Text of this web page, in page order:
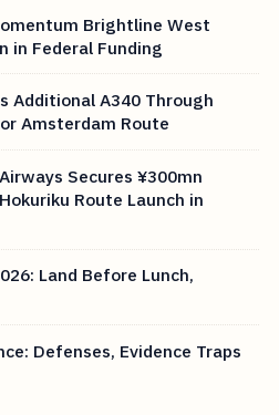
Brightline West
in Federal Funding
Additional A340 Through
Amsterdam Route
Secures ¥300mn
Route Launch in
Land Before Lunch,
Defenses, Evidence Traps